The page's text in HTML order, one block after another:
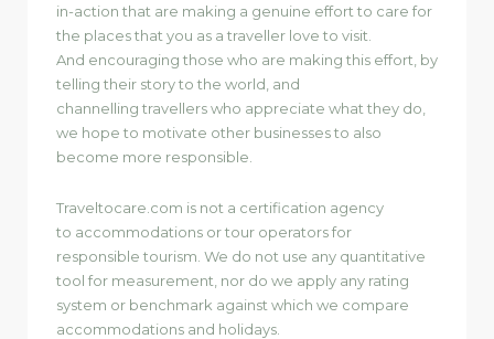
in-action that are making a genuine effort to care for
the places that you as a traveller love to visit.
And encouraging those who are making this effort, by
telling their story to the world, and
channelling travellers who appreciate what they do,
we hope to motivate other businesses to also
become more responsible.
Traveltocare.com is not a certification agency
to accommodations or tour operators for
responsible tourism. We do not use any quantitative
tool for measurement, nor do we apply any rating
system or benchmark against which we compare
accommodations and holidays.